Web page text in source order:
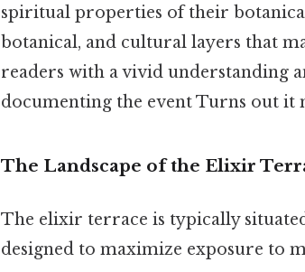
spiritual properties of their
botanical, and cultural layers that
readers with a vivid understanding
documenting the event Turns out it
The Landscape of the Elixir
The elixir terrace is typically
designed to maximize exposure to